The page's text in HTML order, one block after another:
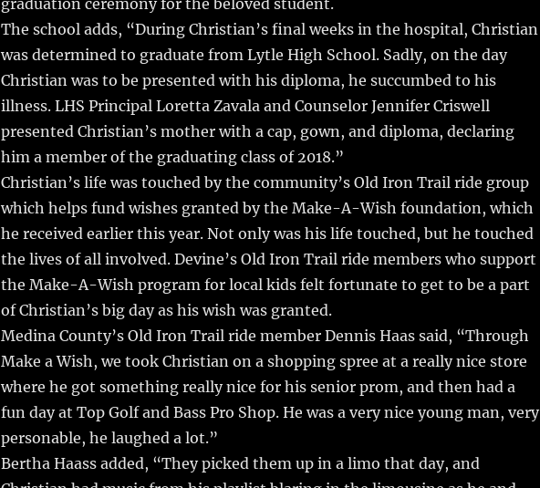
graduation ceremony for the beloved student.
The school adds, “During Christian’s final weeks in the hospital, Christian
was determined to graduate from Lytle High School. Sadly, on the day
Christian was to be presented with his diploma, he succumbed to his
illness. LHS Principal Loretta Zavala and Counselor Jennifer Criswell
presented Christian’s mother with a cap, gown, and diploma, declaring
him a member of the graduating class of 2018.”
Christian’s life was touched by the community’s Old Iron Trail ride group
which helps fund wishes granted by the Make-A-Wish foundation, which
he received earlier this year. Not only was his life touched, but he touched
the lives of all involved. Devine’s Old Iron Trail ride members who support
the Make-A-Wish program for local kids felt fortunate to get to be a part
of Christian’s big day as his wish was granted.
Medina County’s Old Iron Trail ride member Dennis Haas said, “Through
Make a Wish, we took Christian on a shopping spree at a really nice store
where he got something really nice for his senior prom, and then had a
fun day at Top Golf and Bass Pro Shop. He was a very nice young man, very
personable, he laughed a lot.”
Bertha Haass added, “They picked them up in a limo that day, and